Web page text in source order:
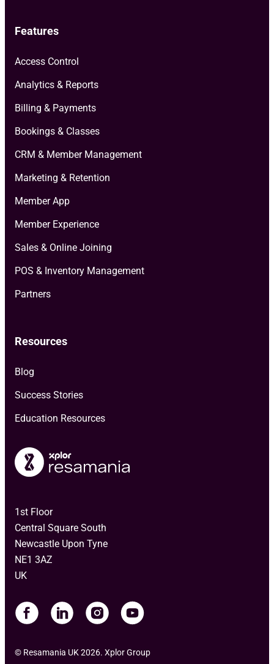
1st Floor
Central Square South
Newcastle Upon Tyne
NE1 3AZ
UK
Features
Access Control
Analytics & Reports
Billing & Payments
Bookings & Classes
CRM & Member Management
Marketing & Retention
Member App
Member Experience
Sales & Online Joining
POS & Inventory Management
Partners
Resources
Blog
Success Stories
Education Resources
© Resamania UK 2026. Xplor Group